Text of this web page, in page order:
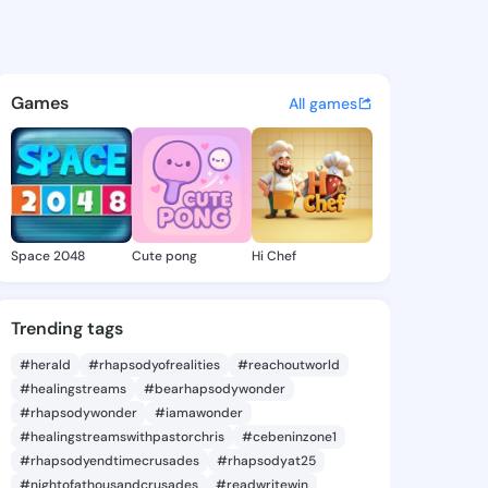
- @bulatawnya197
discover updates, and
Games All games
Space 2048 Cute pong Hi Chef
Trending tags
#herald #rhapsodyofrealities
#reachoutworld
#healingstreams
#bearhapsodywonder
#rhapsodywonder
#iamawonder
#healingstreamswithpastorchris
#cebeninzone1
#rhapsodyendtimecrusades
#rhapsodyat25